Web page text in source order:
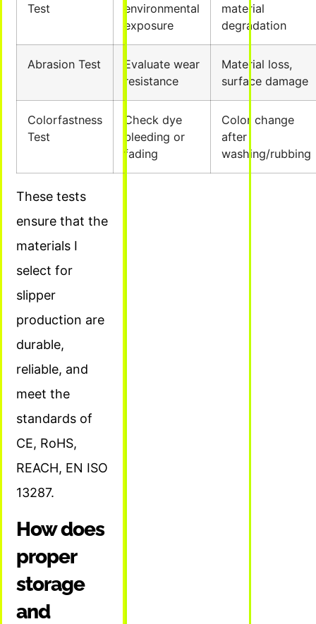
Test
environmental
exposure
material
degradation
Abrasion Test
Evaluate wear
resistance
Material loss,
surface damage
Colorfastness
Test
Check dye
bleeding or
fading
Color change
after
washing/rubbing
These tests
ensure that the
materials I
select for
slipper
production are
durable,
reliable, and
meet the
standards of
CE, RoHS,
REACH, EN ISO
13287.
How does
proper
storage
and